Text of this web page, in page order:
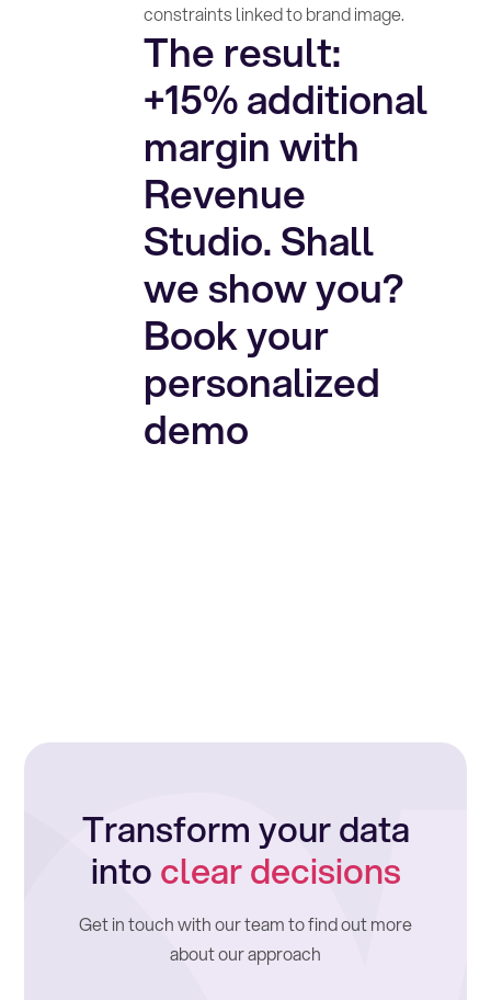
constraints linked to brand image.
The result:
+15% additional
margin with
Revenue
Studio. Shall
we show you?
Book your
personalized
demo
Transform your data
intoclear decisions
Get in touch with our team to find out more
about our approach